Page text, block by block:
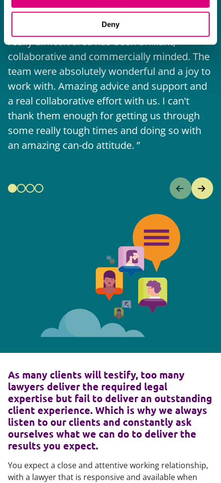
Deny
I think Mills & Reeve are a wonderful firm.
The support they have provided to us in a
really difficult area has been brilliant,
collaborative and commercially minded. The
team were absolutely wonderful and a joy to
work with. Amazing advice and support and
a real collaborative effort with us. I can't
thank them enough for getting us through
some really tough times and doing so with
an amazing can-do attitude.
As many clients will testify, too many
lawyers deliver the required legal
expertise but fail to deliver an outstanding
client experience. Which is why we always
listen to our clients and constantly ask
ourselves what we can do to deliver the
results you expect.
You expect a close and attentive working relationship,
with a lawyer that is responsive and available when